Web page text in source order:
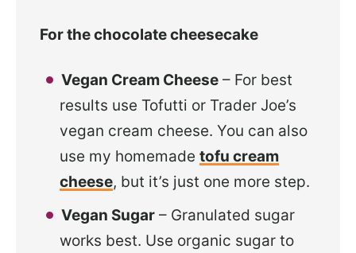
For the chocolate cheesecake
Vegan Cream Cheese – For best
results use Tofutti or Trader Joe’s
vegan cream cheese. You can also
use my homemade tofu cream
cheese, but it’s just one more step.
Vegan Sugar – Granulated sugar
works best. Use organic sugar to